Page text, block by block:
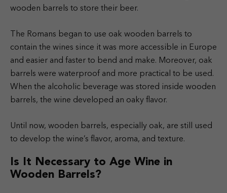
wooden barrels to store their beer.
The Romans began to use oak wooden barrels to
contain the wines since it was more accessible in Europe
and easier and faster to bend and make. Moreover, oak
barrels were waterproof and more practical to be used.
When the alcoholic beverage was stored inside wooden
barrels, the wine developed an oaky flavor.
Until now, wooden barrels, especially oak, are still used
to develop the wine’s flavor, aroma, and texture.
Is It Necessary to Age Wine in
Wooden Barrels?